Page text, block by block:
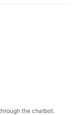
the chatbot.